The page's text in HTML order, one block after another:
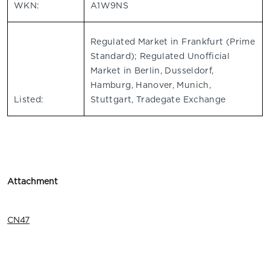
WKN: A1W9NS
Listed:
Regulated Market in Frankfurt (Prime
Standard); Regulated Unofficial
Market in Berlin, Dusseldorf,
Hamburg, Hanover, Munich,
Stuttgart, Tradegate Exchange
Attachment
CN47